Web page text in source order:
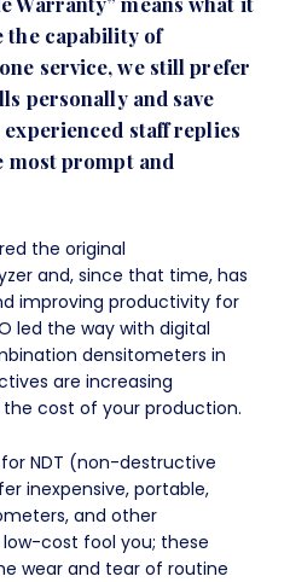
the capability of
service, we still prefer
personally and save
staff replies
prompt and
the original
and, since that time, has
improving productivity for
led the way with digital
densitometers in
are increasing
cost of your production.
NDT (non-destructive
inexpensive, portable,
and other
low-cost fool you; these
wear and tear of routine